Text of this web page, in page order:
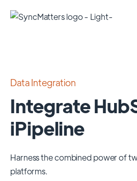
Data Integration
Integrate
iPipeline
Harness the combined power of
platforms.